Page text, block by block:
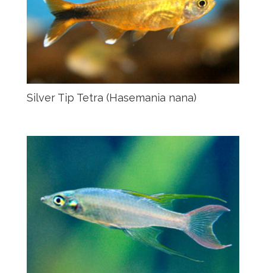
Silver Tip Tetra (Hasemania nana)